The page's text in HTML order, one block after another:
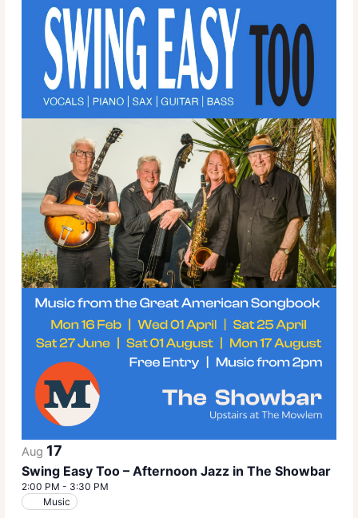
Aug 17
Swing Easy Too – Afternoon Jazz in The Showbar
2:00 PM- 3:30 PM
Music